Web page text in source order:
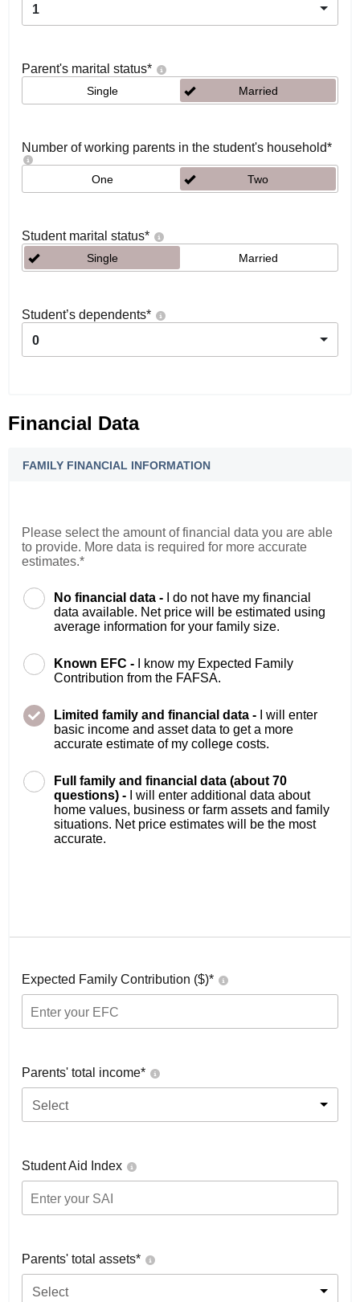
1
Parent's marital status*
Single Married
Number of working parents in the student's household*
One Two
Student marital status*
Single Married
Student’s dependents*
0
Financial Data
FAMILY FINANCIAL INFORMATION
Please select the amount of financial data you are able
to provide. More data is required for more accurate
estimates.*
No financial data -
I do not have my financial
data available. Net price will be estimated using
average information for your family size.
Known EFC -
I know my Expected Family
Contribution from the FAFSA.
Limited family and financial data -
I will enter
basic income and asset data to get a more
accurate estimate of my college costs.
Full family and financial data (about 70
questions) -
I will enter additional data about
home values, business or farm assets and family
situations. Net price estimates will be the most
accurate.
Expected Family Contribution ($)*
Parents' total income*
Select
Student Aid Index
Parents' total assets*
Select